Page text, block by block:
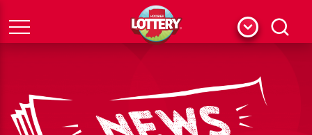
Menu